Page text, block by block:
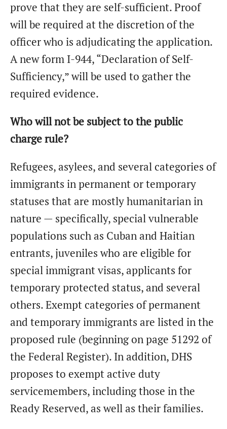
prove that they are self-sufficient. Proof
will be required at the discretion of the
officer who is adjudicating the application.
A new form I-944, “Declaration of Self-
Sufficiency,” will be used to gather the
required evidence.
Who will not be subject to the public
charge rule?
Refugees, asylees, and several categories of
immigrants in permanent or temporary
statuses that are mostly humanitarian in
nature — specifically, special vulnerable
populations such as Cuban and Haitian
entrants, juveniles who are eligible for
special immigrant visas, applicants for
temporary protected status, and several
others. Exempt categories of permanent
and temporary immigrants are listed in the
proposed rule (beginning on page 51292 of
the Federal Register). In addition, DHS
proposes to exempt active duty
servicemembers, including those in the
Ready Reserved, as well as their families.